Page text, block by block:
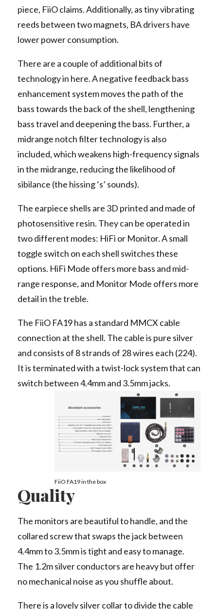
piece, FiiO claims. Additionally, as tiny vibrating
reeds between two magnets, BA drivers have
lower power consumption.
There are a couple of additional bits of
technology in here. A negative feedback bass
enhancement system moves the path of the
bass towards the back of the shell, lengthening
bass travel and deepening the bass. Further, a
midrange notch filter technology is also
included, which weakens high-frequency signals
in the midrange, reducing the likelihood of
sibilance (the hissing ‘s’ sounds).
The earpiece shells are 3D printed and made of
photosensitive resin. They can be operated in
two different modes: HiFi or Monitor. A small
toggle switch on each shell switches these
options. HiFi Mode offers more bass and mid-
range response, and Monitor Mode offers more
detail in the treble.
The FiiO FA19 has a standard MMCX cable
connection at the shell. The cable is pure silver
and consists of 8 strands of 28 wires each (224).
It is terminated with a twist-lock system that can
switch between 4.4mm and 3.5mm jacks.
FiiO FA19 in the box
Quality
The monitors are beautiful to handle, and the
collared screw that swaps the jack between
4.4mm to 3.5mm is tight and easy to manage.
The 1.2m silver conductors are heavy but offer
no mechanical noise as you shuffle about.
There is a lovely silver collar to divide the cable